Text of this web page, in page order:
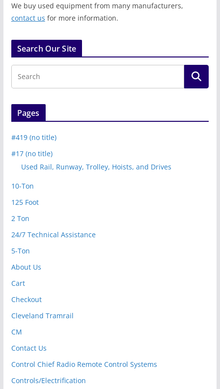
We buy used equipment from many manufacturers,
contact us for more information.
Search Our Site
Pages
#419 (no title)
#17 (no title)
Used Rail, Runway, Trolley, Hoists, and Drives
10-Ton
125 Foot
2 Ton
24/7 Technical Assistance
5-Ton
About Us
Cart
Checkout
Cleveland Tramrail
CM
Contact Us
Control Chief Radio Remote Control Systems
Controls/Electrification